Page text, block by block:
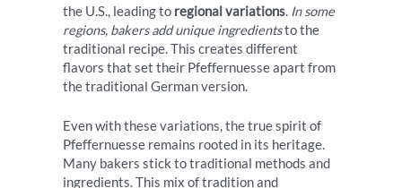
the U.S., leading to regional variations. In some
regions, bakers add unique ingredientsto the
traditional recipe. This creates different
flavors that set their Pfeffernuesse apart from
the traditional German version.
Even with these variations, the true spirit of
Pfeffernuesse remains rooted in its heritage.
Many bakers stick to traditional methods and
ingredients. This mix of tradition and